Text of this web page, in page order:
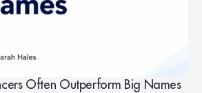
Often Outperform Big Names